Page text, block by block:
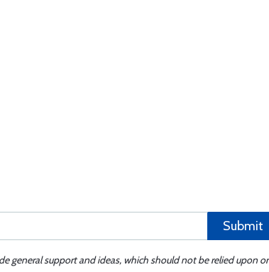
Submit
general support and ideas, which should not be relied upon or